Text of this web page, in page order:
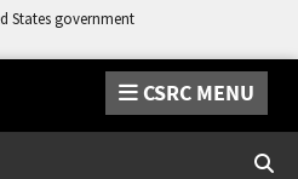
States government
CSRC MENU